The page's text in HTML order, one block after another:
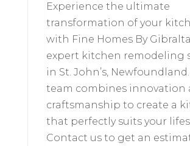
Experience the ultimate
transformation of your
with Fine Homes By
expert kitchen remodeling
in St. John’s,
team combines innovation
craftsmanship to create a
that perfectly suits your
Contact us to get an